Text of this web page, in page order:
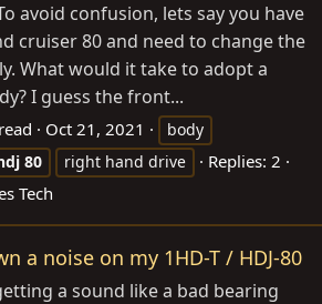
avoid confusion, lets say you have
cruiser 80 and need to change the
What would it take to adopt a
I guess the front...
Oct 21, 2021
body
80 right hand drive
Replies: 2
Tech
a noise on my 1HD-T / HDJ-80
a sound like a bad bearing